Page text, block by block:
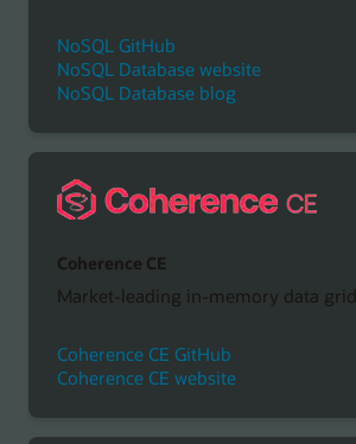
NoSQL GitHub
NoSQL Database website
NoSQL Database blog
Coherence CE
Market-leading in-memory data grid.
Coherence CE GitHub
Coherence CE website